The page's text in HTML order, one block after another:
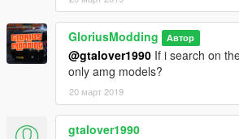
GloriusModding Автор
@gtalover1990 If i search on
only amg models?
20 март 2019
gtalover1990